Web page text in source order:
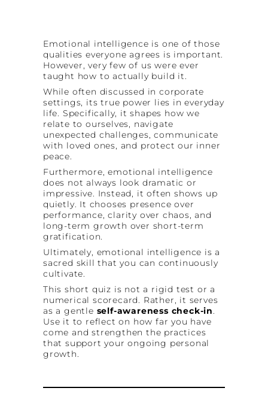
Emotional intelligence is one of those
qualities everyone agrees is important.
However, very few of us were ever
taught how to actually build it.
While often discussed in corporate
settings, its true power lies in everyday
life. Specifically, it shapes how we
relate to ourselves, navigate
unexpected challenges, communicate
with loved ones, and protect our inner
peace.
Furthermore, emotional intelligence
does not always look dramatic or
impressive. Instead, it often shows up
quietly. It chooses presence over
performance, clarity over chaos, and
long-term growth over short-term
gratification.
Ultimately, emotional intelligence is a
sacred skill that you can continuously
cultivate.
This short quiz is not a rigid test or a
numerical scorecard. Rather, it serves
as a gentle self-awareness check-in.
Use it to reflect on how far you have
come and strengthen the practices
that support your ongoing personal
growth.